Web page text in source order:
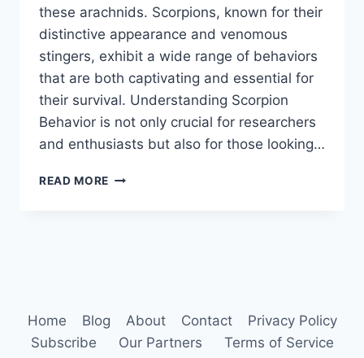
these arachnids. Scorpions, known for their
distinctive appearance and venomous
stingers, exhibit a wide range of behaviors
that are both captivating and essential for
their survival. Understanding Scorpion
Behavior is not only crucial for researchers
and enthusiasts but also for those looking…
READ MORE SCORPION
Home Blog About Contact
Privacy Policy
Subscribe
Our Partners Terms of Service